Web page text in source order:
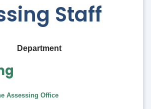
Staff
Department
Assessing Office